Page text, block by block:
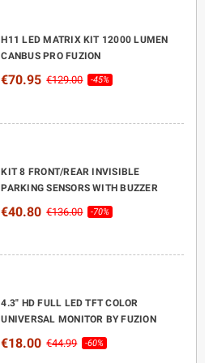
H11 LED MATRIX KIT 12000 LUMEN
CANBUS PRO FUZION
€70.95 €129.00 -45%
KIT 8 FRONT/REAR INVISIBLE
PARKING SENSORS WITH BUZZER
€40.80 €136.00 -70%
4.3" HD FULL LED TFT COLOR
UNIVERSAL MONITOR BY FUZION
€18.00 €44.99 -60%